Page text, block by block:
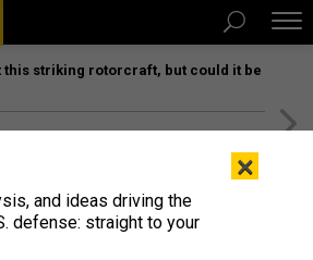
this striking rotorcraft, but could it be
×
and ideas driving the
defense: straight to your